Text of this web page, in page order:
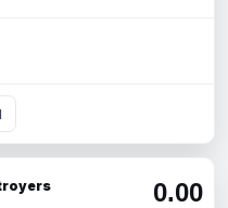
0.00